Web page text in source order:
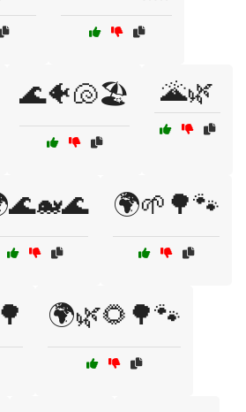
🌊🐠🐚🏖️ 🌋🌿
🌍🌱🌳🐾
🌍🌿🌻🌳🐾